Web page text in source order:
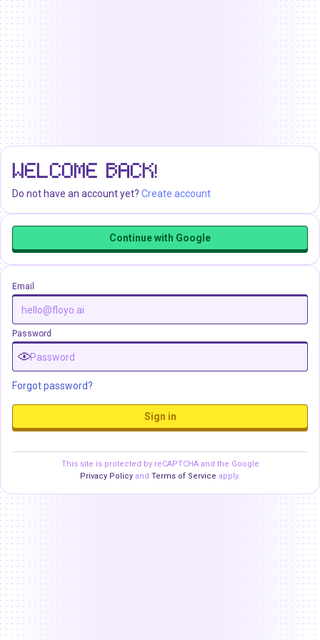
WELCOME BACK!
Do not have an account yet? Create account
Continue with Google
Email
Password
Forgot password?
Sign in
This site is protected by reCAPTCHA and the Google
Privacy Policy and Terms of Service apply.